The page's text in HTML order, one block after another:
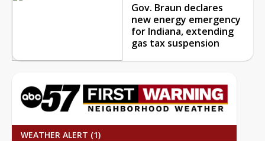
Gov. Braun declares
new energy emergency
for Indiana, extending
gas tax suspension
WEATHER ALERT (1)